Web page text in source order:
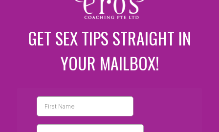
GET SEX TIPS STRAIGHT IN
YOUR MAILBOX!